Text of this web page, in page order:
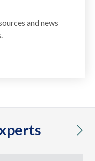
and news